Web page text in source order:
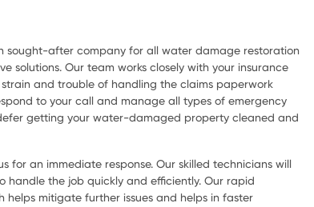
sought-after company for all water damage restoration
solutions. Our team works closely with your insurance
and trouble of handling the claims paperwork
to your call and manage all types of emergency
getting your water-damaged property cleaned and
for an immediate response. Our skilled technicians will
handle the job quickly and efficiently. Our rapid
helps mitigate further issues and helps in faster